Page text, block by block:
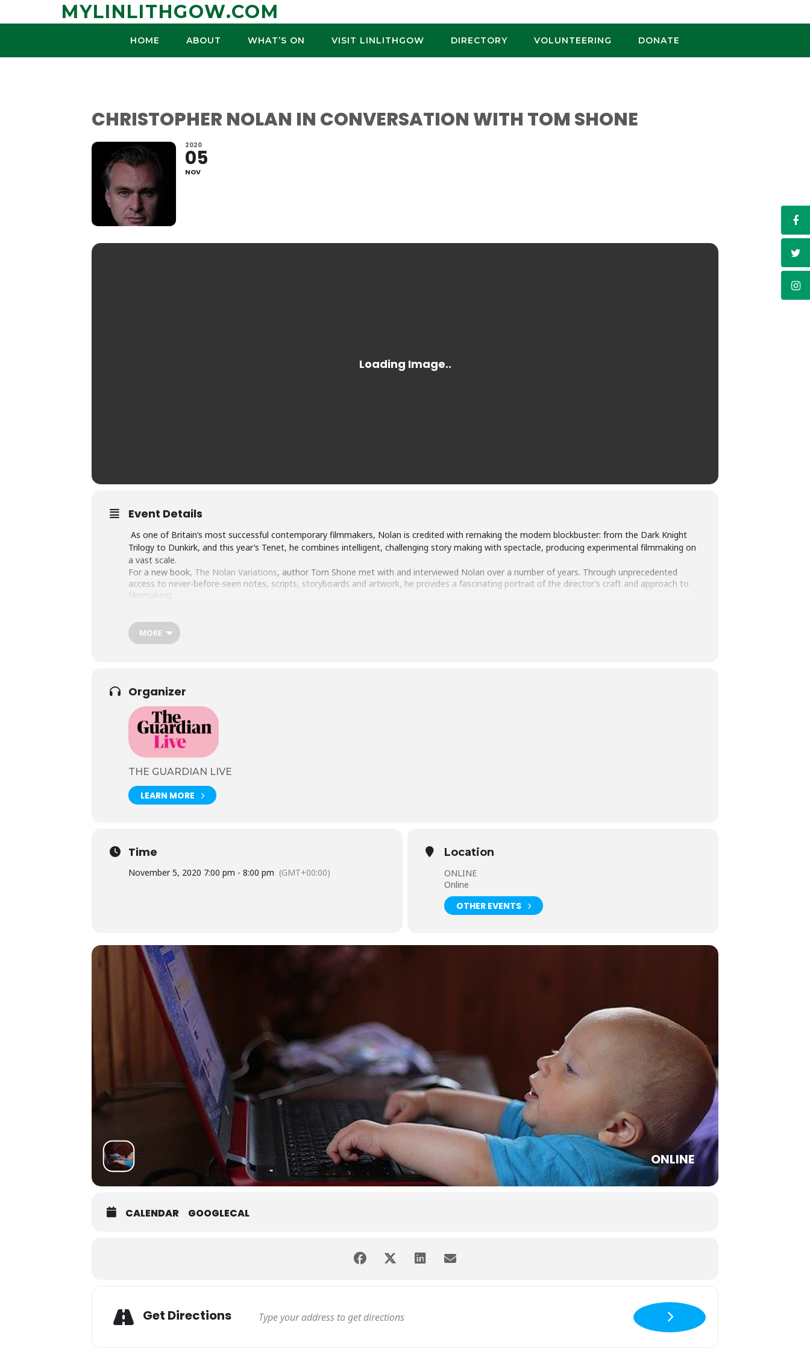
MYLINLITHGOW.COM
HOME ABOUT WHAT’S ON VISIT LINLITHGOW DIRECTORY VOLUNTEERING DONATE
CHRISTOPHER NOLAN IN CONVERSATION WITH TOM SHONE
2020
05
NOV
Event Details
As one of Britain’s most successful contemporary filmmakers, Nolan is credited with remaking the modern blockbuster: from the Dark Knight
Trilogy to Dunkirk, and this year’s Tenet, he combines intelligent, challenging story making with spectacle, producing experimental filmmaking on
a vast scale.
For a new book, The Nolan Variations, author Tom Shone met with and interviewed Nolan over a number of years. Through unprecedented
access to never-before-seen notes, scripts, storyboards and artwork, he provides a fascinating portrait of the director’s craft and approach to
filmmaking.
also have the rare opportunity to put your questions to one of our most influential cinematic artists.
MORE
Organizer
THE GUARDIAN LIVE
LEARN MORE
Time
November 5, 2020 7:00 pm - 8:00 pm (GMT+00:00)
Location
ONLINE
Online
OTHER EVENTS
ONLINE
CALENDAR GOOGLECAL
Get Directions